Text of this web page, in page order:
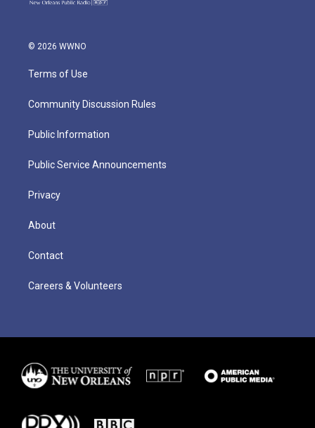
© 2026 WWNO
Terms of Use
Community Discussion Rules
Public Information
Public Service Announcements
Privacy
About
Contact
Careers & Volunteers